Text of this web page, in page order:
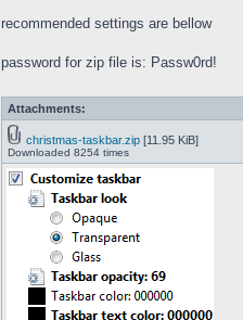
recommended settings are bellow
password for zip file is: Passw0rd!
Attachments:
christmas-taskbar.zip [11.95 KiB]
Downloaded 8254 times